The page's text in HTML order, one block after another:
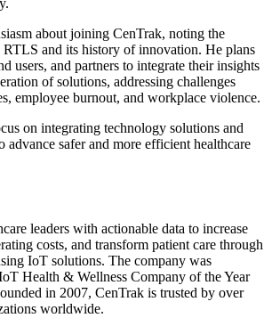
about joining CenTrak, noting the
RTLS and its history of innovation. He plans
users, and partners to integrate their insights
of solutions, addressing challenges
employee burnout, and workplace violence.
on integrating technology solutions and
advance safer and more efficient healthcare
leaders with actionable data to increase
costs, and transform patient care through
IoT solutions. The company was
Health & Wellness Company of the Year
in 2007, CenTrak is trusted by over
worldwide.